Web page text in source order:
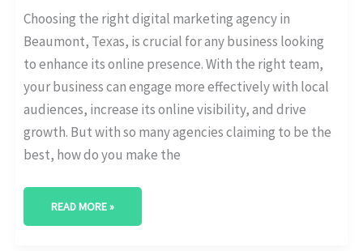
Choosing the right digital marketing agency in
Beaumont, Texas, is crucial for any business looking
to enhance its online presence. With the right team,
your business can engage more effectively with local
audiences, increase its online visibility, and drive
growth. But with so many agencies claiming to be the
best, how do you make the
READ MORE »